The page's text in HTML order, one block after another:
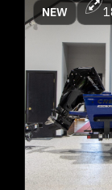
NEW